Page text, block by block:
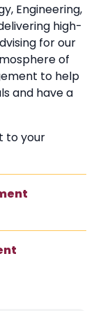
Engineering,
high-
for our
of
to help
and have a
to your